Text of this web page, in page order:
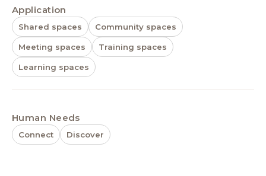
Application
Shared spaces Community spaces
Meeting spaces Training spaces
Learning spaces
Human Needs
Connect Discover